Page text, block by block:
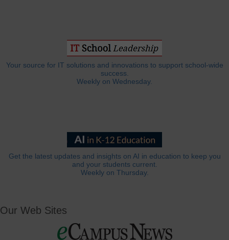
Your source for IT solutions and innovations to support school-wide
success.
Weekly on Wednesday.
Get the latest updates and insights on AI in education to keep you
and your students current.
Weekly on Thursday.
Our Web Sites